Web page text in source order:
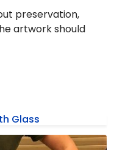
preservation,
artwork should
Glass